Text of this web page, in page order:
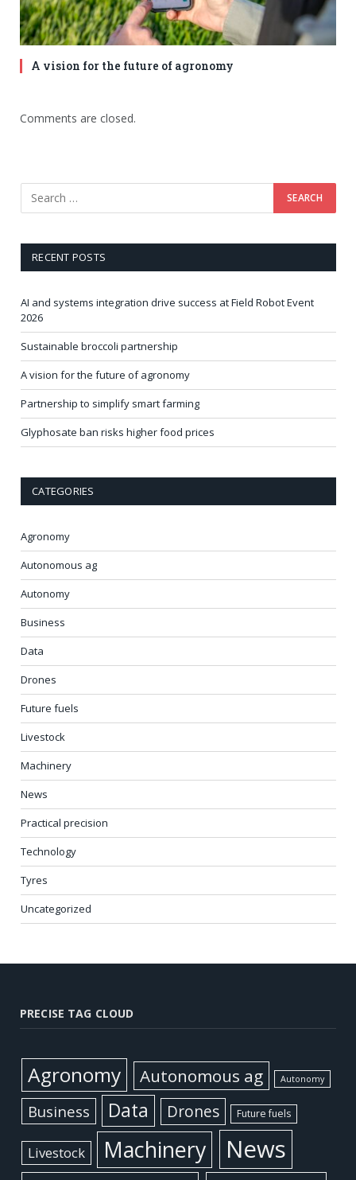
A vision for the future of agronomy
Comments are closed.
RECENT POSTS
AI and systems integration drive success at Field Robot Event
2026
Sustainable broccoli partnership
A vision for the future of agronomy
Partnership to simplify smart farming
Glyphosate ban risks higher food prices
CATEGORIES
Agronomy
Autonomous ag
Autonomy
Business
Data
Drones
Future fuels
Livestock
Machinery
News
Practical precision
Technology
Tyres
Uncategorized
PRECISE TAG CLOUD
Agronomy Autonomous ag Autonomy
Business Data Drones Future fuels
Livestock Machinery News